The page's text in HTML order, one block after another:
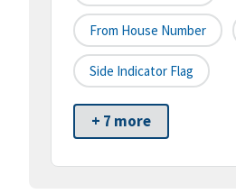
From House Number
Side Indicator Flag
+ 7 more